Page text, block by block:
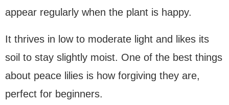
appear regularly when the plant is happy.
It thrives in low to moderate light and likes its
soil to stay slightly moist. One of the best things
about peace lilies is how forgiving they are,
perfect for beginners.